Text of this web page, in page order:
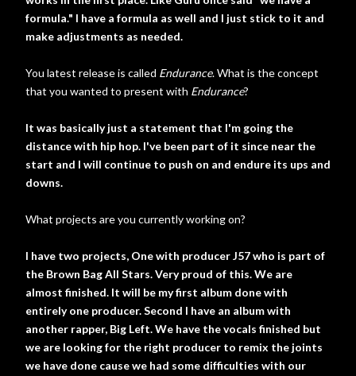
formula." I have a formula as well and I just stick to it and
make adjustments as needed.
You latest release is called Endurance. What is the concept
that you wanted to present with Endurance?
It was basically just a statement that I'm going the
distance with hip hop. I've been part of it since near the
start and I will continue to push on and endure its ups and
downs.
What projects are you currently working on?
I have two projects, One with producer J57 who is part of
the Brown Bag All Stars. Very proud of this. We are
almost finished. It will be my first album done with
entirely one producer. Second I have an album with
another rapper, Big Left. We have the vocals finished but
we are looking for the right producer to remix the joints
we have done cause we had some difficulties with our